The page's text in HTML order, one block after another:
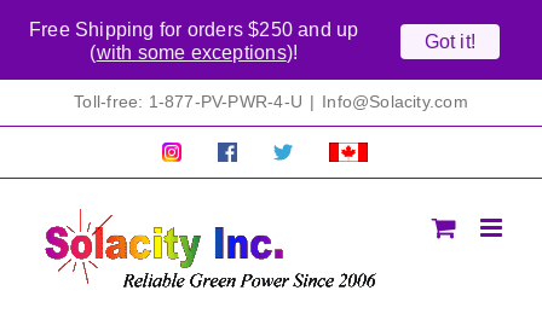
Toll-free: 1-877-PV-PWR-4-U | Info@Solacity.com
Pretty
Follow Solacty
Proudly
Free Shipping for orders $250 and up
(with some exceptions)!
Got it!